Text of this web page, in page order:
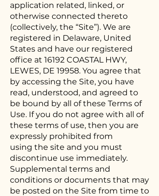
application related, linked, or
otherwise connected thereto
(collectively, the “Site”). We are
registered in Delaware, United
States and have our registered
office at 16192 COASTAL HWY,
LEWES, DE 19958. You agree that
by accessing the Site, you have
read, understood, and agreed to
be bound by all of these Terms of
Use. If you do not agree with all of
these terms of use, then you are
expressly prohibited from
using the site and you must
discontinue use immediately.
Supplemental terms and
conditions or documents that may
be posted on the Site from time to